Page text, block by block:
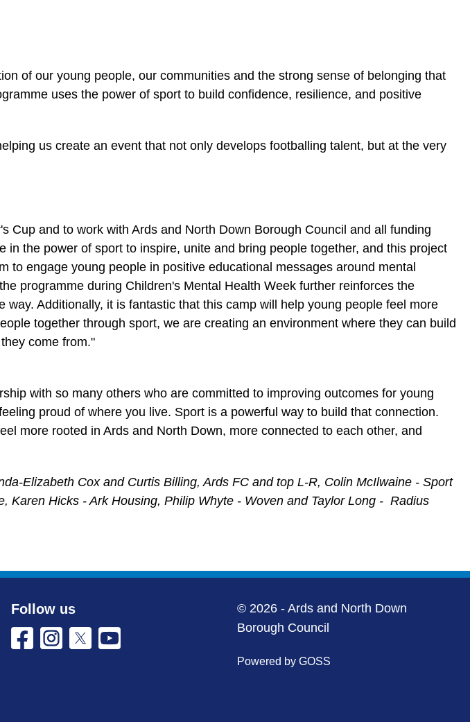
of our young people, our communities and the strong sense of belonging that
uses the power of sport to build confidence, resilience, and positive
us create an event that not only develops footballing talent, but at the very
and to work with Ards and North Down Borough Council and all funding
the power of sport to inspire, unite and bring people together, and this project
engage young people in positive educational messages around mental
programme during Children's Mental Health Week further reinforces the
Additionally, it is fantastic that this camp will help young people feel more
together through sport, we are creating an environment where they can build
come from."
with so many others who are committed to improving outcomes for young
proud of where you live. Sport is a powerful way to build that connection.
more rooted in Ards and North Down, more connected to each other, and
Elizabeth Cox and Curtis Billing, Ards FC and top L-R, Colin McIlwaine - Sport
Karen Hicks - Ark Housing, Philip Whyte - Woven and Taylor Long - Radius
Follow us
© 2026 - Ards and North Down
Borough Council
Powered by GOSS